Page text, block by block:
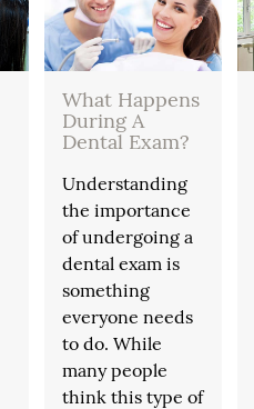
What Happens
During A
Dental Exam?
Understanding
the importance
of undergoing a
dental exam is
something
everyone needs
to do. While
many people
think this type of